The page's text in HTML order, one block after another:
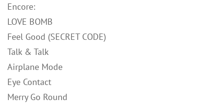
Encore:
LOVE BOMB
Feel Good (SECRET CODE)
Talk & Talk
Airplane Mode
Eye Contact
Merry Go Round